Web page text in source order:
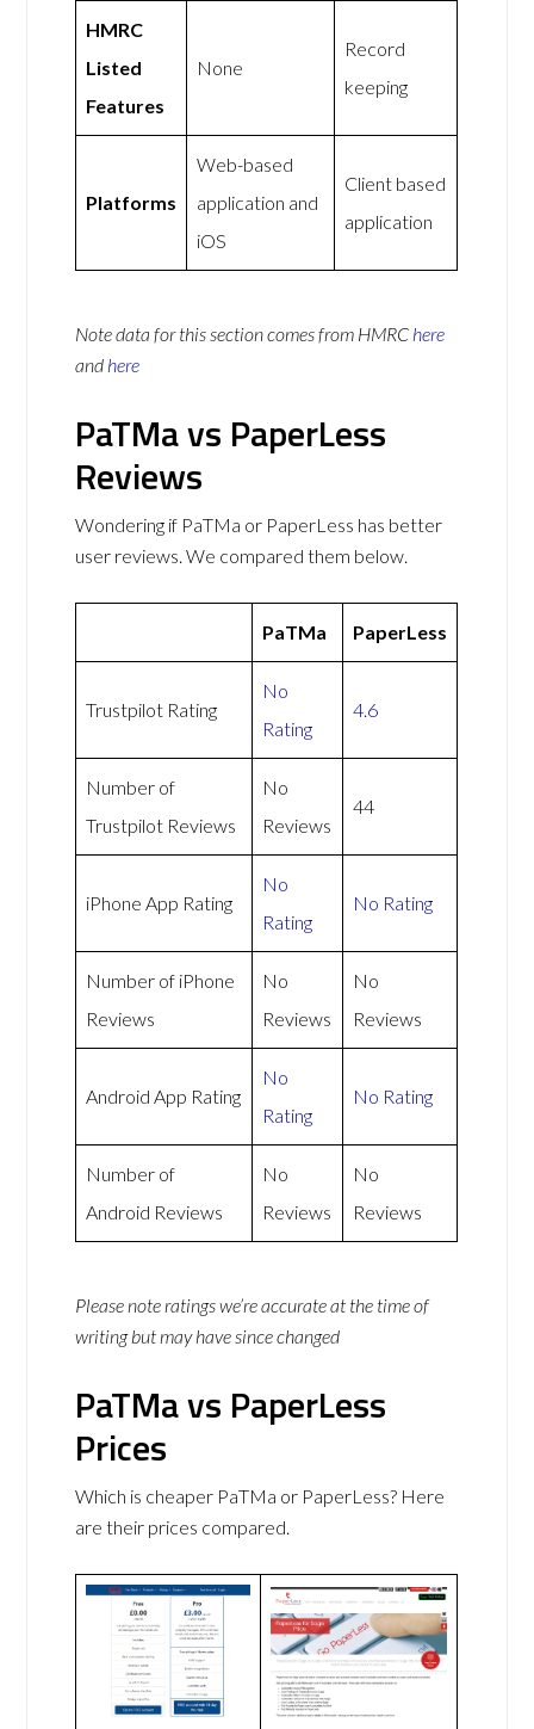
HMRC
Listed
Features
None
Record
keeping
Platforms
Web-based
application and
iOS
Client based
application
Note data for this section comes from HMRC here
and here
PaTMa vs PaperLess
Reviews
Wondering if PaTMa or PaperLess has better
user reviews. We compared them below.
PaTMa PaperLess
Trustpilot Rating
No
Rating
4.6
Number of
Trustpilot Reviews
No
Reviews
44
iPhone App Rating
No
Rating
No Rating
Number of iPhone
Reviews
No
Reviews
No
Reviews
Android App Rating
No
Rating
No Rating
Number of
Android Reviews
No
Reviews
No
Reviews
Please note ratings we’re accurate at the time of
writing but may have since changed
PaTMa vs PaperLess
Prices
Which is cheaper PaTMa or PaperLess? Here
are their prices compared.